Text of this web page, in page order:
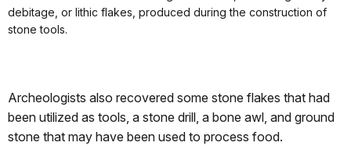
debitage, or lithic flakes, produced during the construction of
stone tools.
Archeologists also recovered some stone flakes that had
been utilized as tools, a stone drill, a bone awl, and ground
stone that may have been used to process food.